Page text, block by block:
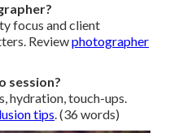
focus and client
Reviewphotographer
session?
hydration, touch-ups.
tips. (36 words)